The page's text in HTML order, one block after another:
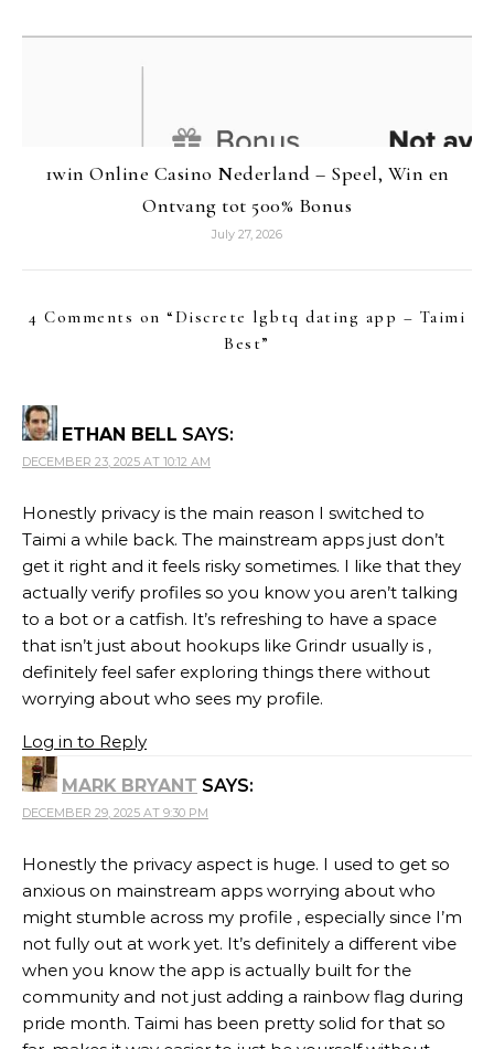
1win Online Casino Nederland – Speel, Win en
Ontvang tot 500% Bonus
July 27, 2026
4 Comments on “ Discrete lgbtq dating app – Taimi
Best”
ETHAN BELL SAYS:
DECEMBER 23, 2025 AT 10:12 AM
Honestly privacy is the main reason I switched to
Taimi a while back. The mainstream apps just don’t
get it right and it feels risky sometimes. I like that they
actually verify profiles so you know you aren’t talking
to a bot or a catfish. It’s refreshing to have a space
that isn’t just about hookups like Grindr usually is ,
definitely feel safer exploring things there without
worrying about who sees my profile.
Log in to Reply
MARK BRYANT SAYS:
DECEMBER 29, 2025 AT 9:30 PM
Honestly the privacy aspect is huge. I used to get so
anxious on mainstream apps worrying about who
might stumble across my profile , especially since I’m
not fully out at work yet. It’s definitely a different vibe
when you know the app is actually built for the
community and not just adding a rainbow flag during
pride month. Taimi has been pretty solid for that so